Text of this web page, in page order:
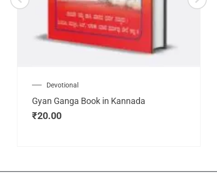
Devotional
Gyan Ganga Book in Kannada
₹20.00